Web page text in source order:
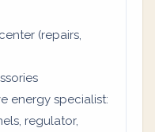
(repairs,
energy specialist:
regulator,